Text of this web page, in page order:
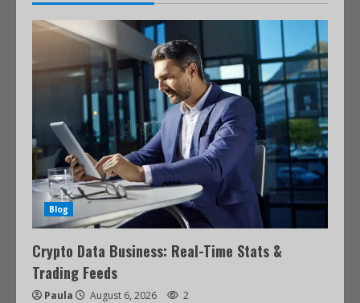
Blog
Crypto Data Business: Real-Time Stats &
Trading Feeds
Paula August 6, 2026 2